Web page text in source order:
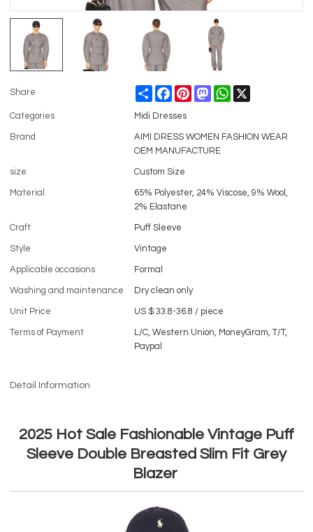
Share ShareFacebookPinterestMastodonWhatsApp
Categories Midi Dresses
Brand
AIMI DRESS WOMEN FASHION WEAR
OEM MANUFACTURE
size Custom Size
Material
65% Polyester, 24% Viscose, 9% Wool,
2% Elastane
Craft Puff Sleeve
Style Vintage
Applicable occasions Formal
Washing and maintenance Dry clean only
Unit Price US $ 33.8-36.8 / piece
Terms of Payment
L/C, Western Union, MoneyGram, T/T,
Paypal
Detail Information
2025 Hot Sale Fashionable Vintage Puff
Sleeve Double Breasted Slim Fit Grey
Blazer